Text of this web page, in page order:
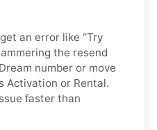
an error like “Try
the resend
number or move
Activation or Rental.
faster than